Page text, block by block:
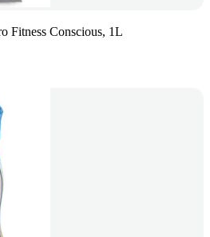
Fitness Conscious, 1L